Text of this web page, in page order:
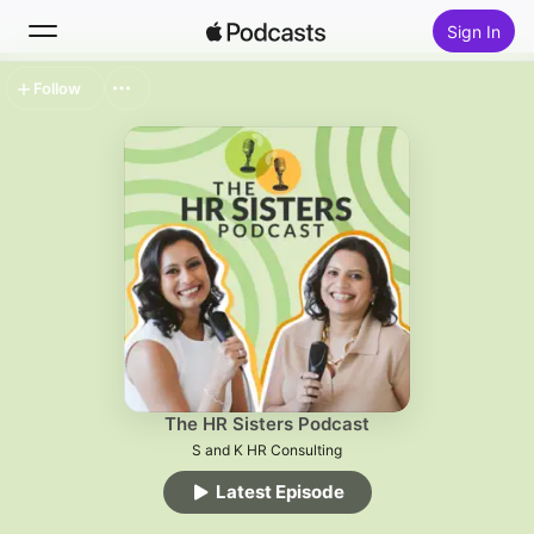
Sign In
Top Charts
The HR Sisters Podcast
S and K HR Consulting
Latest Episode
Follow